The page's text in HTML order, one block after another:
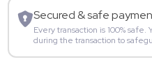
Secured & safe
Every transaction is 100%
during the transaction to